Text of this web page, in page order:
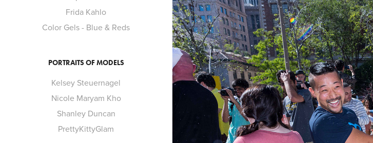
Frida Kahlo
Color Gels - Blue & Reds
PORTRAITS OF MODELS
Kelsey Steuernagel
Nicole Maryam Kho
Shanley Duncan
PrettyKittyGlam